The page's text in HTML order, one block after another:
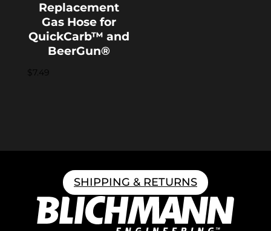
Replacement
Gas Hose for
QuickCarb™ and
BeerGun®
$7.49
SHIPPING & RETURNS